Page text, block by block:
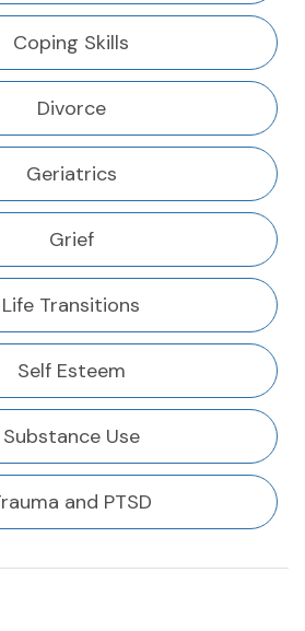
Coping Skills
Divorce
Geriatrics
Grief
Life Transitions
Self Esteem
Substance Use
and PTSD